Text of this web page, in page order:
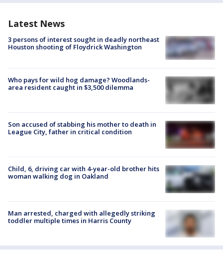
Latest News
3 persons of interest sought in deadly northeast
Houston shooting of Floydrick Washington
Who pays for wild hog damage? Woodlands-
area resident caught in $3,500 dilemma
Son accused of stabbing his mother to death in
League City, father in critical condition
Child, 6, driving car with 4-year-old brother hits
woman walking dog in Oakland
Man arrested, charged with allegedly striking
toddler multiple times in Harris County